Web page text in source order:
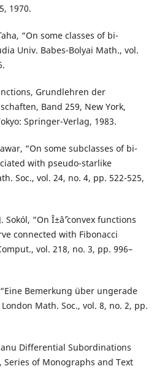
1970.
“On some classes of bi-
Univ. Babes-Bolyai Math., vol.
Grundlehren der
Band 259, New York,
Springer-Verlag, 1983.
“On some subclasses of bi-
with pseudo-starlike
Soc., vol. 24, no. 4, pp. 522-525,
Sokól, “On Î±âˆ’convex functions
connected with Fibonacci
vol. 218, no. 3, pp. 996–
Bemerkung über ungerade
Math. Soc., vol. 8, no. 2, pp.
Differential Subordinations
of Monographs and Text